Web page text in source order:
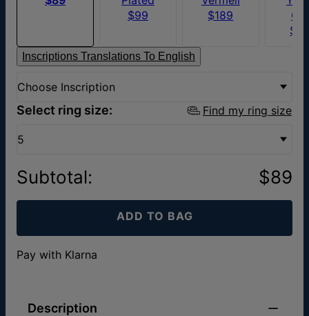
$99
$189
Inscriptions Translations To English
Choose Inscription
Select ring size: Find my ring size
5
Subtotal: $89
ADD TO BAG
Pay with Klarna
Description